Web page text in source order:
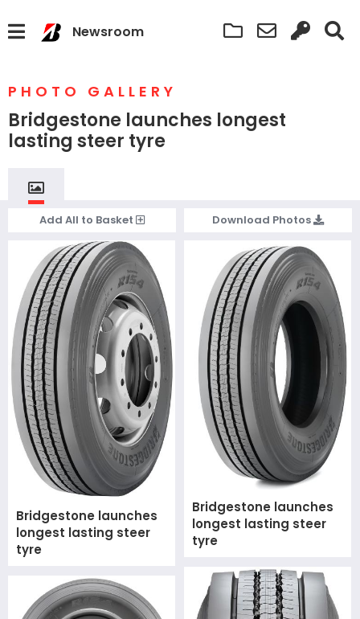
Newsroom
PHOTO GALLERY
Bridgestone launches longest
lasting steer tyre
Add All to Basket Download Photos
Bridgestone launches
longest lasting steer
tyre
Bridgestone launches
longest lasting steer
tyre